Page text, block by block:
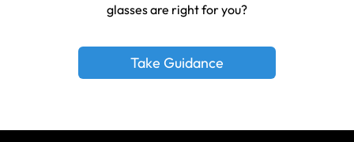
glasses are right for you?
Take Guidance